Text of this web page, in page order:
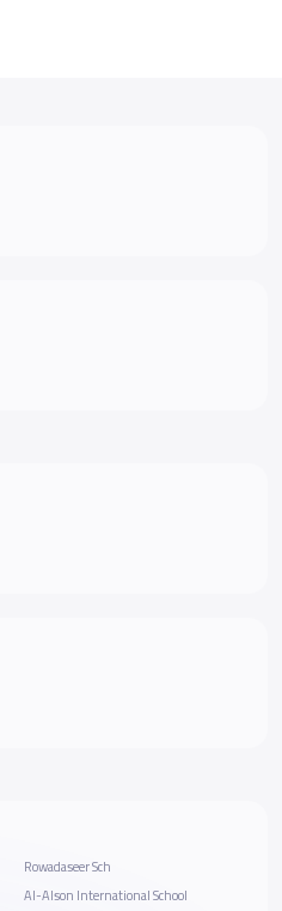
Rowadaseer Sch
Al-Alson International School